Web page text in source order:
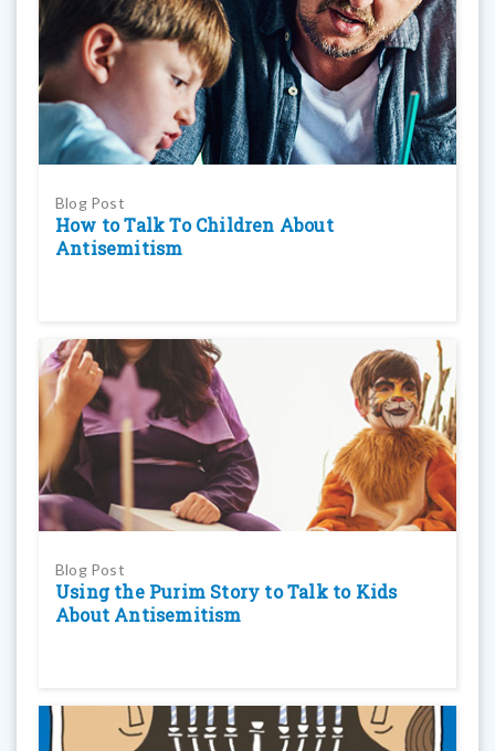
Blog Post
How to Talk To Children About
Antisemitism
Blog Post
Using the Purim Story to Talk to Kids
About Antisemitism